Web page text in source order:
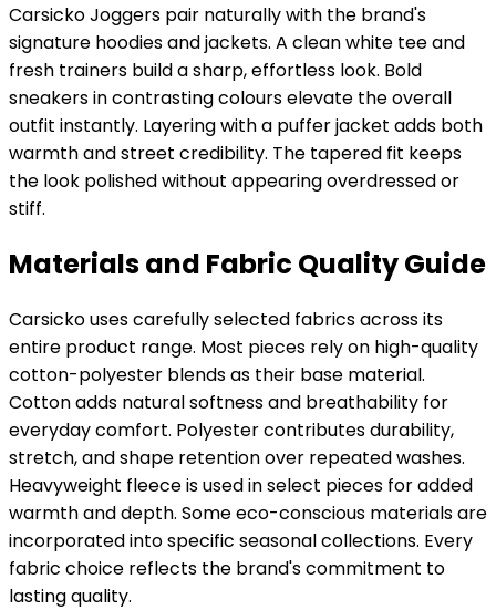
Carsicko Joggers pair naturally with the brand's
signature hoodies and jackets. A clean white tee and
fresh trainers build a sharp, effortless look. Bold
sneakers in contrasting colours elevate the overall
outfit instantly. Layering with a puffer jacket adds both
warmth and street credibility. The tapered fit keeps
the look polished without appearing overdressed or
stiff.
Materials and Fabric Quality Guide
Carsicko uses carefully selected fabrics across its
entire product range. Most pieces rely on high-quality
cotton-polyester blends as their base material.
Cotton adds natural softness and breathability for
everyday comfort. Polyester contributes durability,
stretch, and shape retention over repeated washes.
Heavyweight fleece is used in select pieces for added
warmth and depth. Some eco-conscious materials are
incorporated into specific seasonal collections. Every
fabric choice reflects the brand's commitment to
lasting quality.